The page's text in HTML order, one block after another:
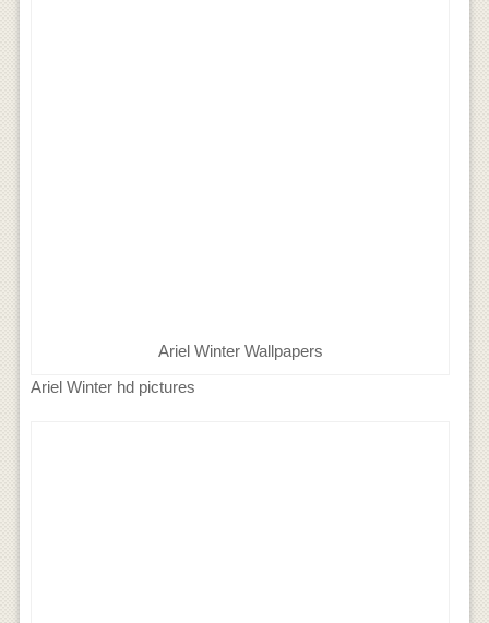
Ariel Winter Wallpapers
Ariel Winter hd pictures